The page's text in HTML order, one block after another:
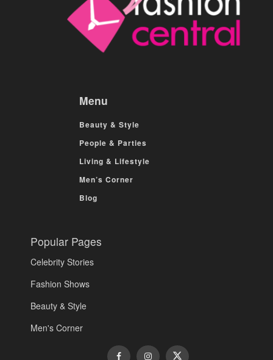
Menu
Beauty & Style
People & Parties
Living & Lifestyle
Men’s Corner
Blog
Popular Pages
Celebrity Stories
Fashion Shows
Beauty & Style
Men's Corner